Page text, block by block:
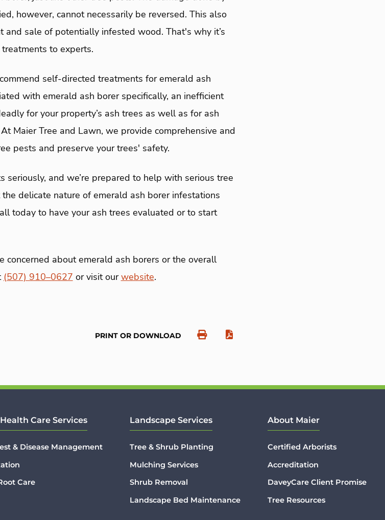
however, cannot necessarily be reversed. This also
and sale of potentially infested wood. That's why it’s
to experts.
self-directed treatments for emerald ash
with emerald ash borer specifically, an inefficient
for your property’s ash trees as well as for ash
Maier Tree and Lawn, we provide comprehensive and
pests and preserve your trees' safety.
seriously, and we’re prepared to help with serious tree
delicate nature of emerald ash borer infestations
today to have your ash trees evaluated or to start
concerned about emerald ash borers or the overall
(507) 910–0627 or visit ourwebsite.
PRINT OR DOWNLOAD
Care Services
& Disease Management
Care
Landscape Services
Tree & Shrub Planting
Mulching Services
Shrub Removal
Landscape Bed Maintenance
About Maier
Certified Arborists
Accreditation
DaveyCare Client Promise
Tree Resources